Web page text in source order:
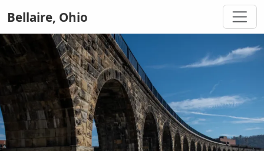
Bellaire, Ohio